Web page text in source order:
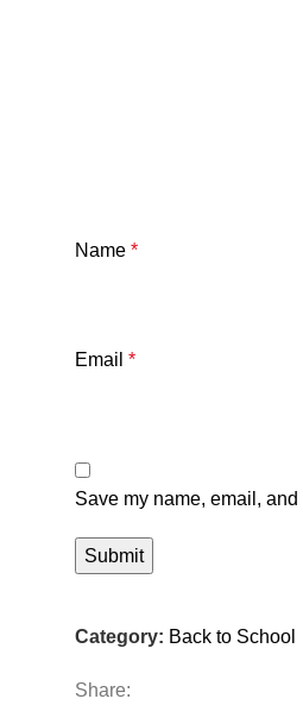
Name *
Email *
Save my name, email,
Category: Back to School
Share: